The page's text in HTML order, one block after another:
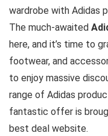
wardrobe with Adidas
The much-awaited
here, and it’s time to
footwear, and
to enjoy massive
range of Adidas
fantastic offer is
best deal website.